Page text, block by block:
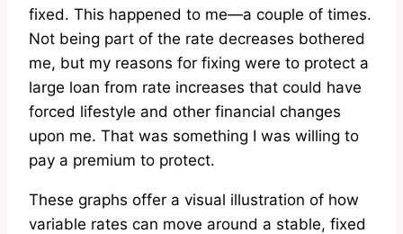
fixed. This happened to me—a couple of times.
Not being part of the rate decreases bothered
me, but my reasons for fixing were to protect a
large loan from rate increases that could have
forced lifestyle and other financial changes
upon me. That was something I was willing to
pay a premium to protect.
These graphs offer a visual illustration of how
variable rates can move around a stable, fixed